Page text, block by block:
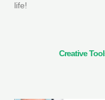
life!
Creative